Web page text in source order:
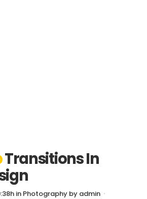
Transitions In
in Photography by admin